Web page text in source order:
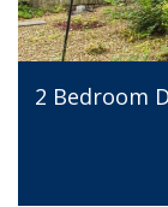
2 Bedroom